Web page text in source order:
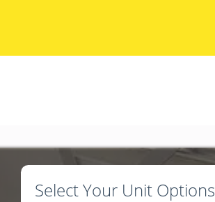
Select Your Unit Options